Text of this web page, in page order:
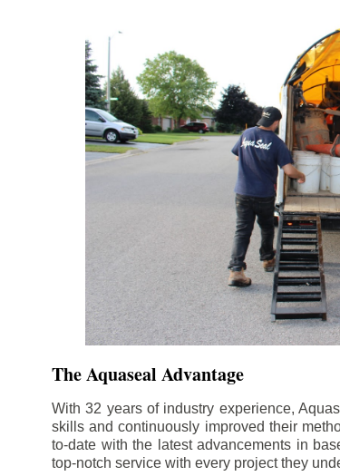
The Aquaseal Advantage
With 32 years of industry experience,
skills and continuously improved their
to-date with the latest advancements in
top-notch service with every project they